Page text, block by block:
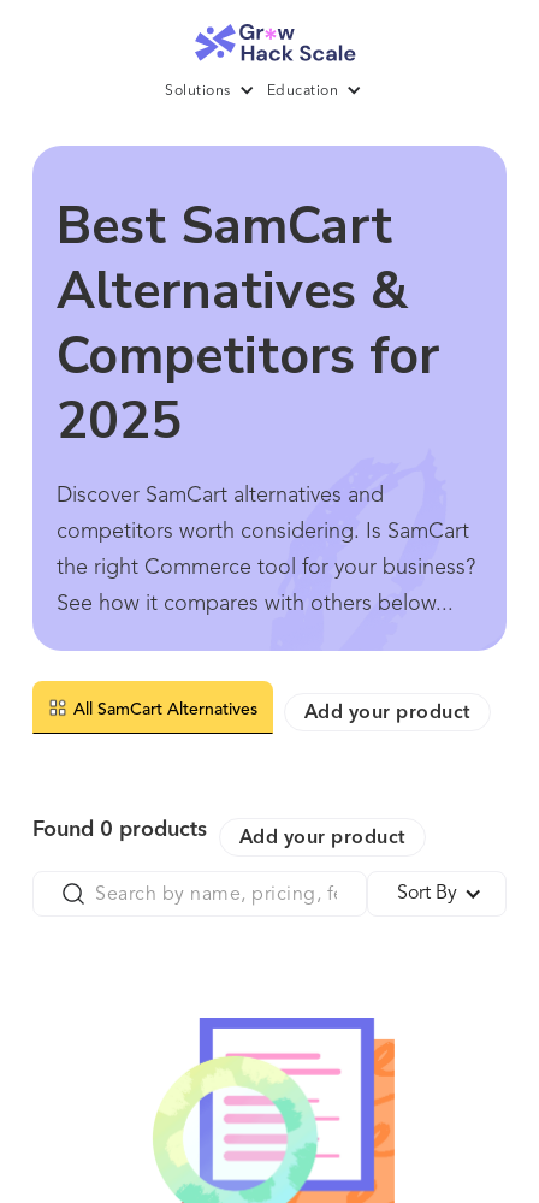
Solutions Education
Best SamCart
Alternatives &
Competitors for
2025
Discover SamCart alternatives and
competitors worth considering. Is SamCart
the right Commerce tool for your business?
See how it compares with others below...
All SamCart Alternatives Add your product
Found 0 products Add your product
Sort By